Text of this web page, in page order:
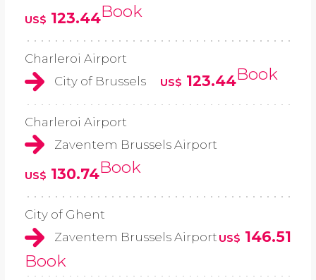
US$ 123.44Book
Charleroi Airport
City of Brussels
US$ 123.44Book
Charleroi Airport
Zaventem Brussels Airport
US$ 130.74Book
City of Ghent
Zaventem Brussels Airport US$ 146.51
Book